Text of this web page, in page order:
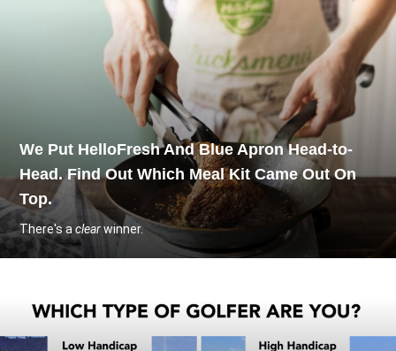
We Put HelloFresh And Blue Apron Head-to-
Head. Find Out Which Meal Kit Came Out On
Top.
There's aclearwinner.